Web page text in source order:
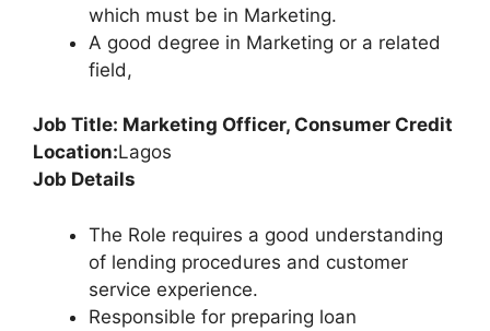
which must be in Marketing.
A good degree in Marketing or a related
field,
Job Title: Marketing Officer, Consumer Credit
Location:Lagos
Job Details
The Role requires a good understanding
of lending procedures and customer
service experience.
Responsible for preparing loan